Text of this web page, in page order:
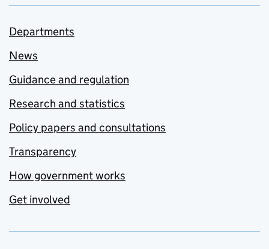
Departments
News
Guidance and regulation
Research and statistics
Policy papers and consultations
Transparency
How government works
Get involved